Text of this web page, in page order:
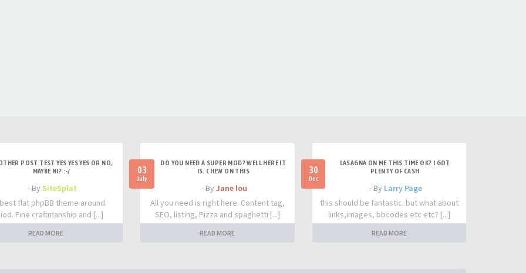
POST TEST YES YES YES OR NO,
MAYBE NI? :-/
- BySiteSplat
flat phpBB theme around.
Fine craftmanship and [...]
READ MORE
03
July
DO YOU NEED A SUPER MOD? WELL HERE IT
IS. CHEW ON THIS
- By Jane lou
All you need is right here. Content tag,
SEO, listing, Pizza and spaghetti [...]
READ MORE
30
Dec
LASAGNA ON ME THIS TIME OK? I GOT
PLENTY OF CASH
- By Larry Page
this should be fantastic. but what about
links,images, bbcodes etc etc? [...]
READ MORE